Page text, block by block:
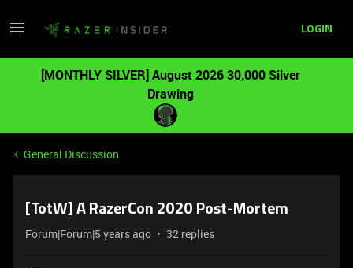
LOGIN
[MONTHLY SILVER] August 2026 30,000 Silver
Drawing
General Discussion
[TotW] A RazerCon 2020 Post-Mortem
Forum|Forum|5 years ago 32 replies